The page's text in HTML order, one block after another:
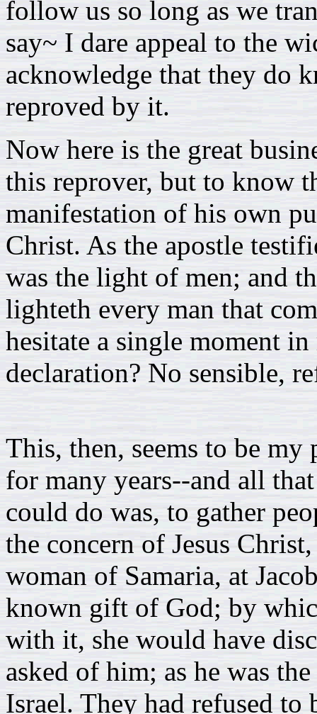
follow us so long as we
say~ I dare appeal to the
acknowledge that they do
reproved by it.
Now here is the great
this reprover, but to know
manifestation of his own
Christ. As the apostle
was the light of men; and
lighteth every man that
hesitate a single moment
declaration? No sensible,
This, then, seems to be my
for many years--and all
could do was, to gather
the concern of Jesus
woman of Samaria, at
known gift of God; by
with it, she would have
asked of him; as he was
Israel. They had refused